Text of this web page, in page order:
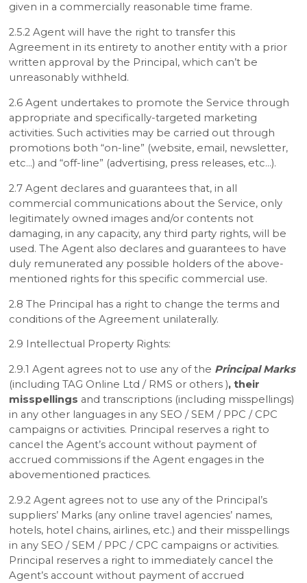
given in a commercially reasonable time frame.
2.5.2 Agent will have the right to transfer this
Agreement in its entirety to another entity with a prior
written approval by the Principal, which can’t be
unreasonably withheld.
2.6 Agent undertakes to promote the Service through
appropriate and specifically-targeted marketing
activities. Such activities may be carried out through
promotions both “on-line” (website, email, newsletter,
etc…) and “off-line” (advertising, press releases, etc…).
2.7 Agent declares and guarantees that, in all
commercial communications about the Service, only
legitimately owned images and/or contents not
damaging, in any capacity, any third party rights, will be
used. The Agent also declares and guarantees to have
duly remunerated any possible holders of the above-
mentioned rights for this specific commercial use.
2.8 The Principal has a right to change the terms and
conditions of the Agreement unilaterally.
2.9 Intellectual Property Rights:
2.9.1 Agent agrees not to use any of the Principal Marks
(including TAG Online Ltd / RMS or others ), their
misspellings and transcriptions (including misspellings)
in any other languages in any SEO / SEM / PPC / CPC
campaigns or activities. Principal reserves a right to
cancel the Agent’s account without payment of
accrued commissions if the Agent engages in the
abovementioned practices.
2.9.2 Agent agrees not to use any of the Principal’s
suppliers’ Marks (any online travel agencies’ names,
hotels, hotel chains, airlines, etc.) and their misspellings
in any SEO / SEM / PPC / CPC campaigns or activities.
Principal reserves a right to immediately cancel the
Agent’s account without payment of accrued